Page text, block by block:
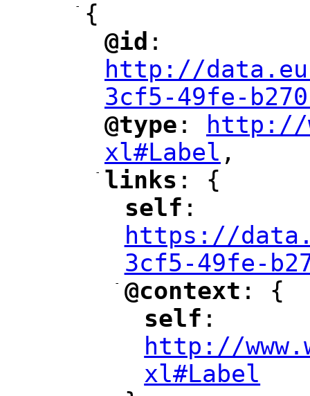
- {
"
@id :
http://
3cf5-49fe-
"
@type :
http://
xl#Label ,
-
"
links : {
"
self :
https://
3cf5-49fe-
-
"
@context : {
"
self ":
http://
xl#Label